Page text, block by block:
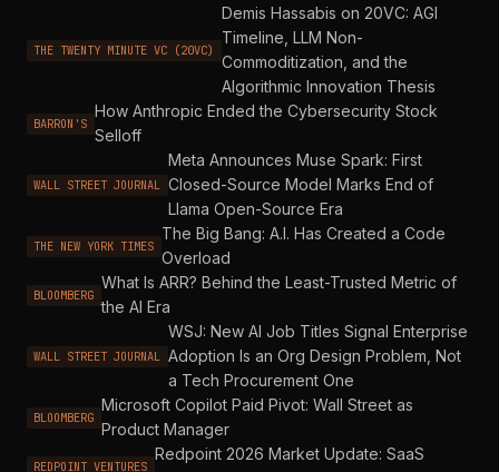
THE TWENTY MINUTE VC (20VC)
Demis Hassabis on 20VC: AGI
Timeline, LLM Non-
Commoditization, and the
Algorithmic Innovation Thesis
BARRON'S
How Anthropic Ended the Cybersecurity Stock
Selloff
WALL STREET JOURNAL
Meta Announces Muse Spark: First
Closed-Source Model Marks End of
Llama Open-Source Era
THE NEW YORK TIMES
The Big Bang: A.I. Has Created a Code
Overload
BLOOMBERG
What Is ARR? Behind the Least-Trusted Metric of
the AI Era
WALL STREET JOURNAL
WSJ: New AI Job Titles Signal Enterprise
Adoption Is an Org Design Problem, Not
a Tech Procurement One
BLOOMBERG
Microsoft Copilot Paid Pivot: Wall Street as
Product Manager
REDPOINT VENTURES
Redpoint 2026 Market Update: SaaS